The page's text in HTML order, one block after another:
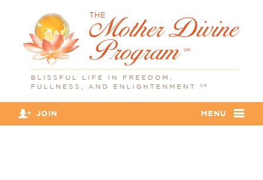
MENU
JOIN